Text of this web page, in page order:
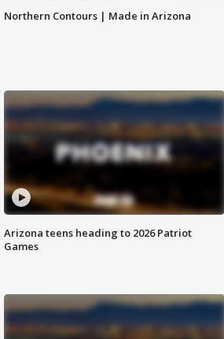
Northern Contours | Made in Arizona
Arizona teens heading to 2026 Patriot
Games